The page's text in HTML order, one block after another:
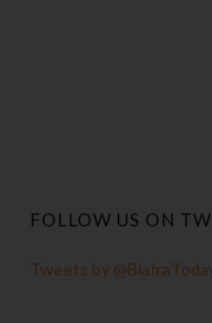
FOLLOW US ON
Tweets by